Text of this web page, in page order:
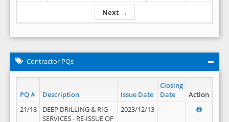
Next →
Contractor PQs
PQ # Description Issue Date
Closing
Date
Action
21/18
DEEP DRILLING & RIG
SERVICES - RE-ISSUE OF
2023/12/13